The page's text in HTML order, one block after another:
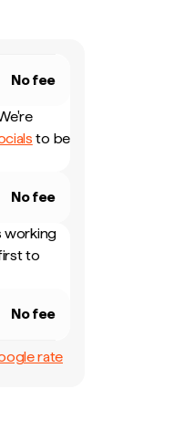
No fee
to be
No fee
working
to
No fee
rate